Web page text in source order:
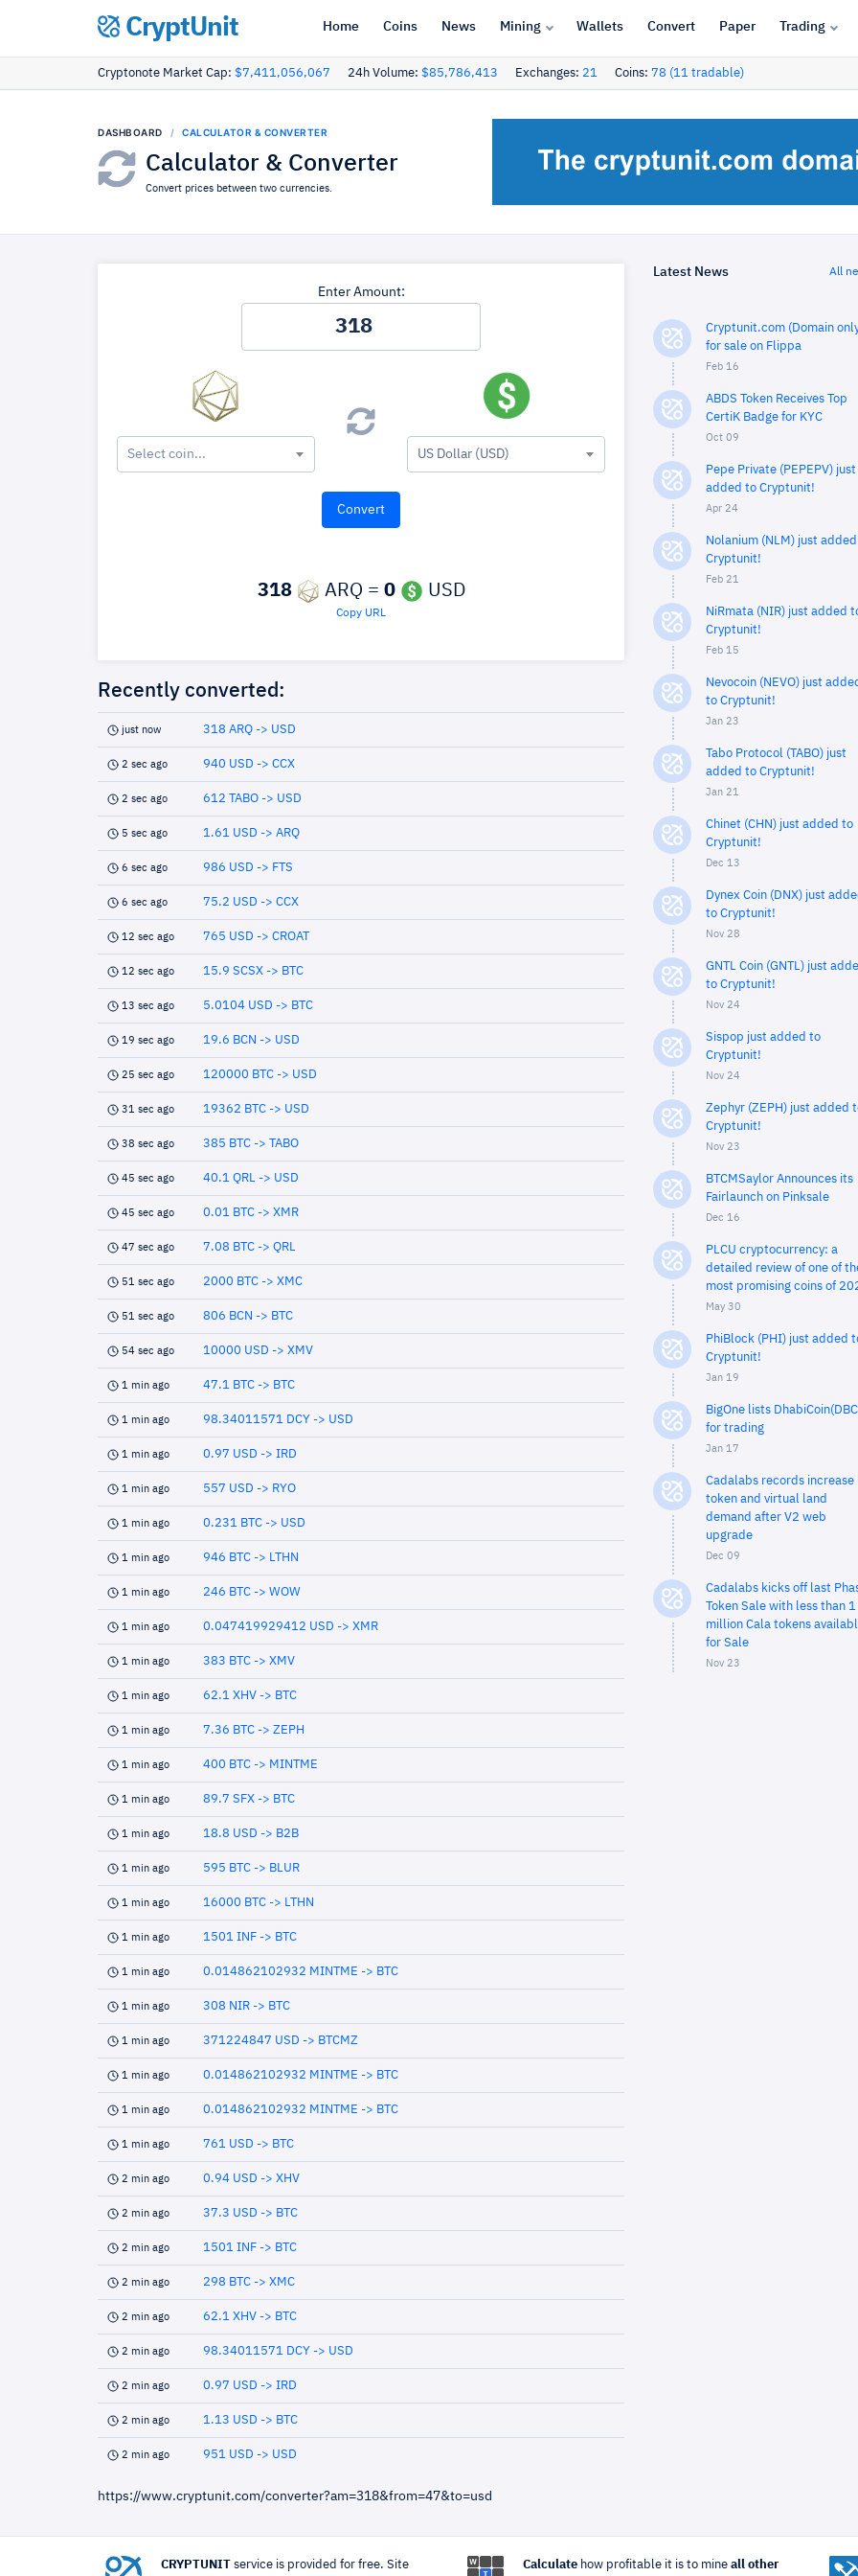
CryptUnit Home Coins News Mining Wallets Convert Paper Trading
Cryptonote Market Cap: $7,411,056,067 24h Volume: $85,786,413 Exchanges: 21 Coins: 78 (11 tradable)
DASHBOARD CALCULATOR & CONVERTER
Calculator & Converter
Convert prices between two currencies.
Enter Amount:
Select coin... US Dollar (USD)
318 ARQ = 0 USD
Copy URL
Recently converted:
just now 318 ARQ -> USD
2 sec ago 940 USD -> CCX
2 sec ago 612 TABO -> USD
5 sec ago 1.61 USD -> ARQ
6 sec ago 986 USD -> FTS
6 sec ago 75.2 USD -> CCX
12 sec ago 765 USD -> CROAT
12 sec ago 15.9 SCSX -> BTC
13 sec ago 5.0104 USD -> BTC
19 sec ago 19.6 BCN -> USD
25 sec ago 120000 BTC -> USD
31 sec ago 19362 BTC -> USD
38 sec ago 385 BTC -> TABO
45 sec ago 40.1 QRL -> USD
45 sec ago 0.01 BTC -> XMR
47 sec ago 7.08 BTC -> QRL
51 sec ago 2000 BTC -> XMC
51 sec ago 806 BCN -> BTC
54 sec ago 10000 USD -> XMV
1 min ago 47.1 BTC -> BTC
1 min ago 98.34011571 DCY -> USD
1 min ago 0.97 USD -> IRD
1 min ago 557 USD -> RYO
1 min ago 0.231 BTC -> USD
1 min ago 946 BTC -> LTHN
1 min ago 246 BTC -> WOW
1 min ago 0.047419929412 USD -> XMR
1 min ago 383 BTC -> XMV
1 min ago 62.1 XHV -> BTC
1 min ago 7.36 BTC -> ZEPH
1 min ago 400 BTC -> MINTME
1 min ago 89.7 SFX -> BTC
1 min ago 18.8 USD -> B2B
1 min ago 595 BTC -> BLUR
1 min ago 16000 BTC -> LTHN
1 min ago 1501 INF -> BTC
1 min ago 0.014862102932 MINTME -> BTC
1 min ago 308 NIR -> BTC
1 min ago 371224847 USD -> BTCMZ
1 min ago 0.014862102932 MINTME -> BTC
1 min ago 0.014862102932 MINTME -> BTC
1 min ago 761 USD -> BTC
2 min ago 0.94 USD -> XHV
2 min ago 37.3 USD -> BTC
2 min ago 1501 INF -> BTC
2 min ago 298 BTC -> XMC
2 min ago 62.1 XHV -> BTC
2 min ago 98.34011571 DCY -> USD
2 min ago 0.97 USD -> IRD
2 min ago 1.13 USD -> BTC
2 min ago 951 USD -> USD
https://www.cryptunit.com/converter?am=318&from=47&to=usd
Latest News All
Cryptunit.com (Domain
for sale on Flippa
Feb 16
ABDS Token Receives Top
CertiK Badge for KYC
Oct 09
Pepe Private (PEPEPV) just
added to Cryptunit!
Apr 24
Nolanium (NLM) just
Cryptunit!
Feb 21
NiRmata (NIR) just added
Cryptunit!
Feb 15
Nevocoin (NEVO) just
to Cryptunit!
Jan 23
Tabo Protocol (TABO) just
added to Cryptunit!
Jan 21
Chinet (CHN) just added to
Cryptunit!
Dec 13
Dynex Coin (DNX) just
to Cryptunit!
Nov 28
GNTL Coin (GNTL) just
to Cryptunit!
Nov 24
Sispop just added to
Cryptunit!
Nov 24
Zephyr (ZEPH) just added
Cryptunit!
Nov 23
BTCMSaylor Announces its
Fairlaunch on Pinksale
Dec 16
PLCU cryptocurrency: a
detailed review of one of
most promising coins of
May 30
PhiBlock (PHI) just added
Cryptunit!
Jan 19
BigOne lists
for trading
Jan 17
Cadalabs records increase
token and virtual land
demand after V2 web
upgrade
Dec 09
Cadalabs kicks off last
Token Sale with less than 1
million Cala tokens
for Sale
Nov 23
CRYPTUNIT service is provided for free. Site Calculatehow profitable it is to mine all other